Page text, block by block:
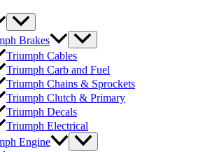
Brakes
Triumph Cables
Triumph Carb and Fuel
Triumph Chains & Sprockets
Triumph Clutch & Primary
Triumph Decals
Triumph Electrical
Engine